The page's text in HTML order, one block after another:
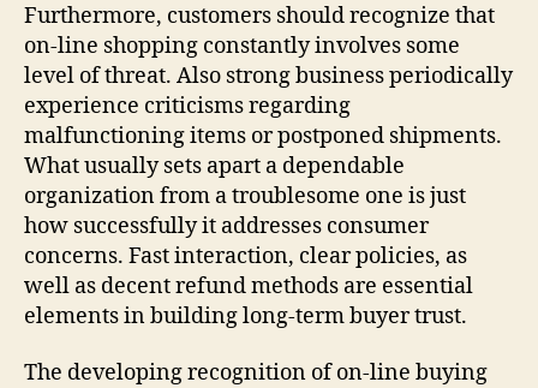
Furthermore, customers should recognize that
on-line shopping constantly involves some
level of threat. Also strong business periodically
experience criticisms regarding
malfunctioning items or postponed shipments.
What usually sets apart a dependable
organization from a troublesome one is just
how successfully it addresses consumer
concerns. Fast interaction, clear policies, as
well as decent refund methods are essential
elements in building long-term buyer trust.
The developing recognition of on-line buying